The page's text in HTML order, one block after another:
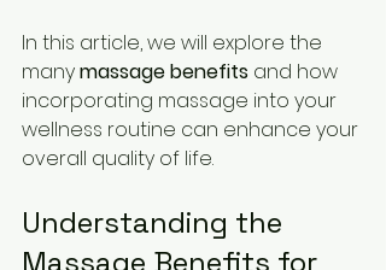
In this article, we will explore the
many massage benefits and how
incorporating massage into your
wellness routine can enhance your
overall quality of life.
Understanding the
Massage Benefits for